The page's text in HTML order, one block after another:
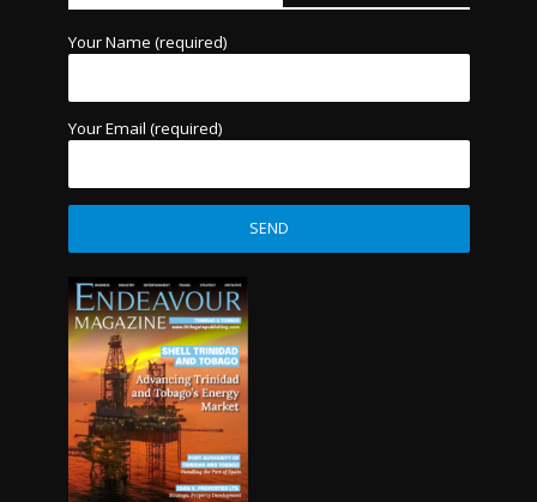
Your Name (required)
Your Email (required)